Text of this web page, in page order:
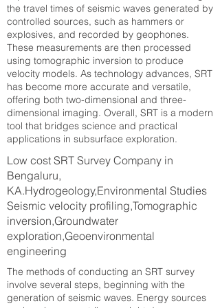
the travel times of seismic waves generated by
controlled sources, such as hammers or
explosives, and recorded by geophones.
These measurements are then processed
using tomographic inversion to produce
velocity models. As technology advances, SRT
has become more accurate and versatile,
offering both two-dimensional and three-
dimensional imaging. Overall, SRT is a modern
tool that bridges science and practical
applications in subsurface exploration.
Low cost SRT Survey Company in
Bengaluru,
KA.Hydrogeology,Environmental Studies
Seismic velocity profiling,Tomographic
inversion,Groundwater
exploration,Geoenvironmental
engineering
The methods of conducting an SRT survey
involve several steps, beginning with the
generation of seismic waves. Energy sources